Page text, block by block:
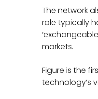
The network
role typically
markets.
Figure is the
technology’s